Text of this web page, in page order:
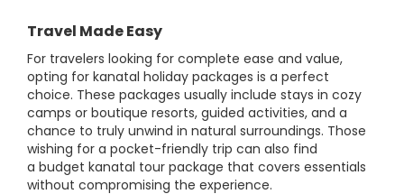
Travel Made Easy
For travelers looking for complete ease and value,
opting for kanatal holiday packages is a perfect
choice. These packages usually include stays in cozy
camps or boutique resorts, guided activities, and a
chance to truly unwind in natural surroundings. Those
wishing for a pocket-friendly trip can also find
a budget kanatal tour package that covers essentials
without compromising the experience.